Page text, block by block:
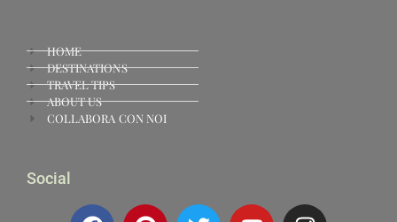
HOME
DESTINATIONS
TRAVEL TIPS
ABOUT US
COLLABORA CON NOI
Social